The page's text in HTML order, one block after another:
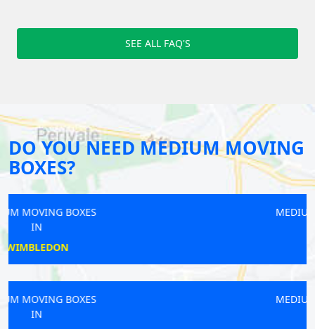
SEE ALL FAQ'S
DO YOU NEED MEDIUM MOVING
BOXES?